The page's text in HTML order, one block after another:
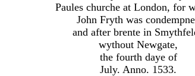
Paules churche at London, for
John Fryth was
and after brente in
wythout Newgate,
the fourth daye of
July. Anno. 1533.